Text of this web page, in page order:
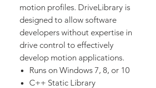
motion profiles. DriveLibrary is
designed to allow software
developers without expertise in
drive control to effectively
develop motion applications.
Runs on Windows 7, 8, or 10
C++ Static Library